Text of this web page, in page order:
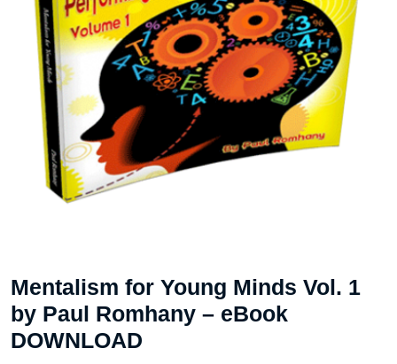
Mentalism for Young Minds Vol. 1
by Paul Romhany – eBook
DOWNLOAD